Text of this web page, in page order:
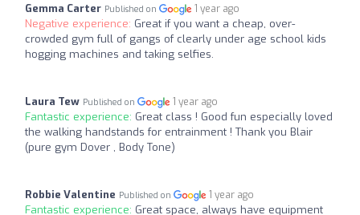
Gemma Carter Published on 1 year ago
Negative experience: Great if you want a cheap, over-
crowded gym full of gangs of clearly under age school kids
hogging machines and taking selfies.
Laura Tew Published on 1 year ago
Fantastic experience: Great class ! Good fun especially loved
the walking handstands for entrainment ! Thank you Blair
(pure gym Dover , Body Tone)
Robbie Valentine Published on 1 year ago
Fantastic experience: Great space, always have equipment